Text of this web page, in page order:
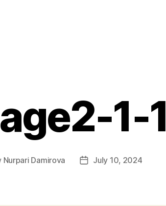
1-1
Nurpari Damirova
PostJuly 10, 2024